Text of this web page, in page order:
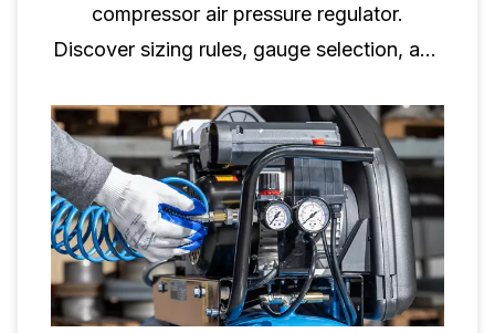
compressor air pressure regulator.
Discover sizing rules, gauge selection, and